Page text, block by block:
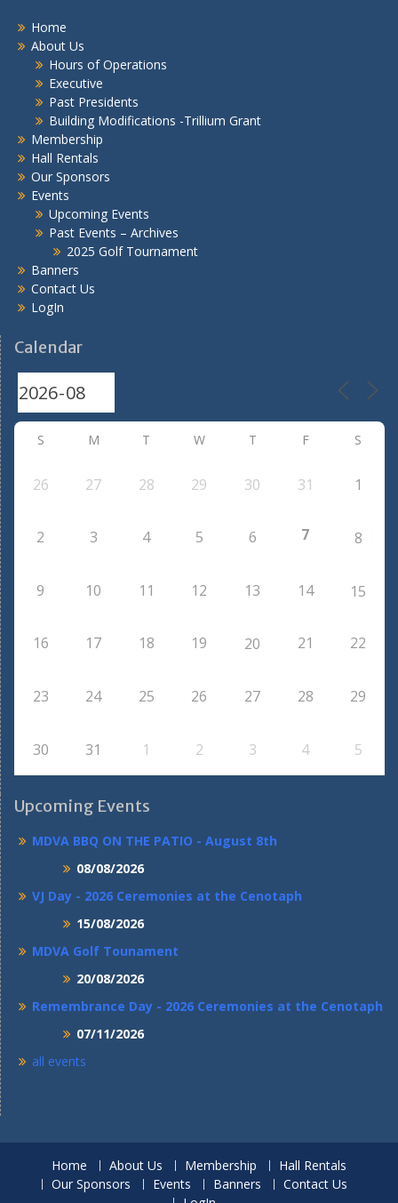
Home
About Us
Hours of Operations
Executive
Past Presidents
Building Modifications -Trillium Grant
Membership
Hall Rentals
Our Sponsors
Events
Upcoming Events
Past Events – Archives
2025 Golf Tournament
Banners
Contact Us
LogIn
Calendar
S M T W T F S
26 27 28 29 30 31 1
2 3 4 5 6 7 8
9 10 11 12 13 14 15
16 17 18 19 20 21 22
23 24 25 26 27 28 29
30 31 1 2 3 4 5
Upcoming Events
MDVA BBQ ON THE PATIO - August 8th
08/08/2026
VJ Day - 2026 Ceremonies at the Cenotaph
15/08/2026
MDVA Golf Tounament
20/08/2026
Remembrance Day - 2026 Ceremonies at the Cenotaph
07/11/2026
all events
Home About Us Membership
Hall Rentals
Our Sponsors
Events Banners
Contact Us